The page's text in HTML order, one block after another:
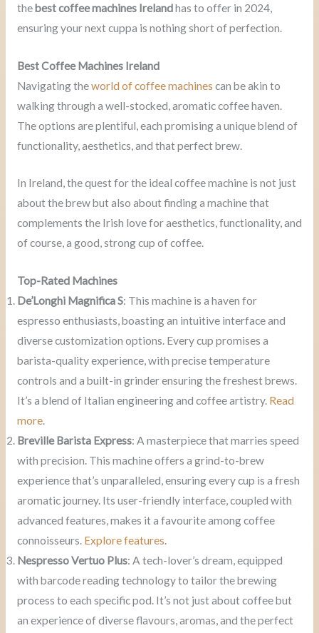
thebest coffee machines Irelandhas to offer in 2024,
ensuring your next cuppa is nothing short of perfection.
Best Coffee Machines Ireland
Navigating theworld of coffee machines can be akin to
walking through a well-stocked, aromatic coffee haven.
The options are plentiful, each promising a unique blend of
functionality, aesthetics, and that perfect brew.
In Ireland, the quest for the ideal coffee machine is not just
about the brew but also about finding a machine that
complements the Irish love for aesthetics, functionality, and
of course, a good, strong cup of coffee.
Top-Rated Machines
De’Longhi Magnifica S: This machine is a haven for
espresso enthusiasts, boasting an intuitive interface and
diverse customization options. Every cup promises a
barista-quality experience, with precise temperature
controls and a built-in grinder ensuring the freshest brews.
It’s a blend of Italian engineering and coffee artistry. Read
more.
Breville Barista Express: A masterpiece that marries speed
with precision. This machine offers a grind-to-brew
experience that’s unparalleled, ensuring every cup is a fresh
aromatic journey. Its user-friendly interface, coupled with
advanced features, makes it a favourite among coffee
connoisseurs. Explore features.
Nespresso Vertuo Plus: A tech-lover’s dream, equipped
with barcode reading technology to tailor the brewing
process to each specific pod. It’s not just about coffee but
an experience of diverse flavours, aromas, and the perfect